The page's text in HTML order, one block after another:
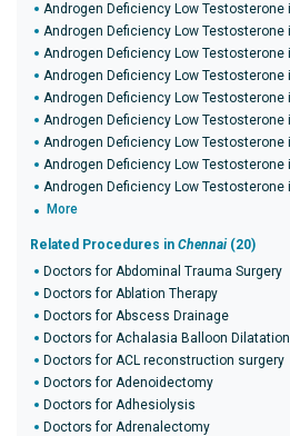
Androgen Deficiency Low Testosterone
Androgen Deficiency Low Testosterone
Androgen Deficiency Low Testosterone
Androgen Deficiency Low Testosterone
Androgen Deficiency Low Testosterone
Androgen Deficiency Low Testosterone
Androgen Deficiency Low Testosterone
Androgen Deficiency Low Testosterone
Androgen Deficiency Low Testosterone
More
Related Procedures in Chennai (20)
Doctors for Abdominal Trauma Surgery
Doctors for Ablation Therapy
Doctors for Abscess Drainage
Doctors for Achalasia Balloon Dilatation
Doctors for ACL reconstruction surgery
Doctors for Adenoidectomy
Doctors for Adhesiolysis
Doctors for Adrenalectomy